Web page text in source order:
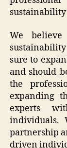
We
sure to
and should
the
expanding
experts
individuals.
partnership
driven